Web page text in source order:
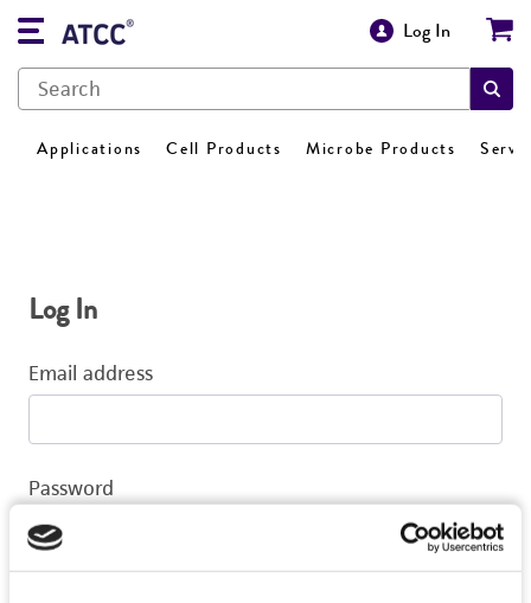
Log In
Applications Cell Products Microbe Products
Log In
Email address
Password